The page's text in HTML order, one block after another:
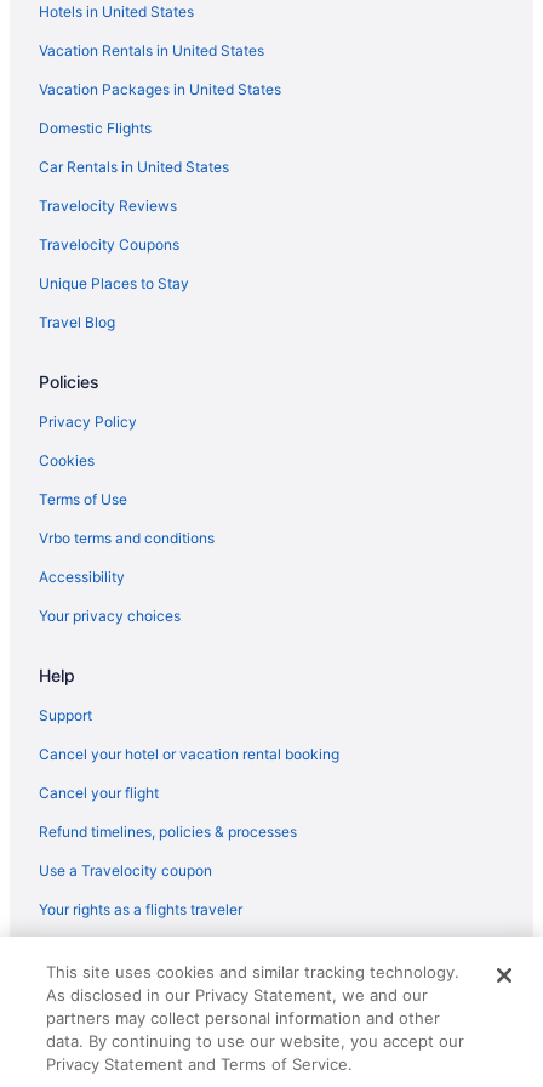
Motels in Patagonia
Hotels near Patagonia Lake State Park
Hotels in Patagonia
Pet-friendly Patagonia Apt 12 Mi to Wineries
Pet Friendly in Patagonia
Luxury in Patagonia
Historical in Patagonia
Family Friendly in Patagonia
Creekside Madera Canyon Cabin close to Trailheads for hiking
Business in Patagonia
Aparthotels in Patagonia
Cabins in Patagonia
Bedandbreakfast in Patagonia
Hotels in Nogales
Hotels in United States
Vacation Rentals in United States
Vacation Packages in United States
Domestic Flights
Car Rentals in United States
Travelocity Reviews
Travelocity Coupons
Unique Places to Stay
Travel Blog
Policies
Privacy Policy
Cookies
Terms of Use
Vrbo terms and conditions
Accessibility
Your privacy choices
Help
Support
Cancel your hotel or vacation rental booking
Cancel your flight
Refund timelines, policies & processes
Use a Travelocity coupon
Your rights as a flights traveler
reserved. Travelocity, the Stars Design, and The Roaming Gnome
Design are trademarks or registered trademarks of Travelscape LLC.
CST# 2083930-50.
This site uses cookies and similar tracking technology.
As disclosed in our Privacy Statement, we and our
partners may collect personal information and other
data. By continuing to use our website, you accept our
Privacy Statement and Terms of Service.